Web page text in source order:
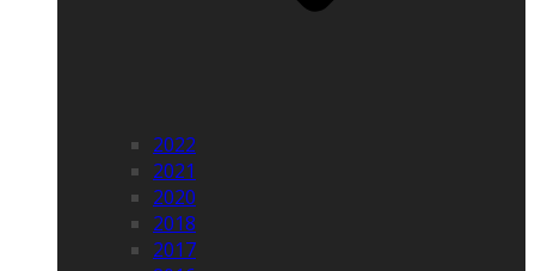
2022
2021
2020
2018
2017